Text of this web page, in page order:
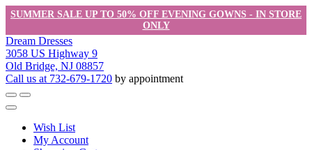
SUMMER SALE UP TO 50% OFF EVENING GOWNS - IN STORE
ONLY
Dream Dresses
3058 US Highway 9
Old Bridge, NJ 08857
Call us at 732-679-1720 by appointment
Wish List
My Account